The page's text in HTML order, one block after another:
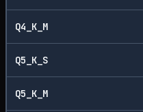
Q4_K_M
Q5_K_S
Q5_K_M